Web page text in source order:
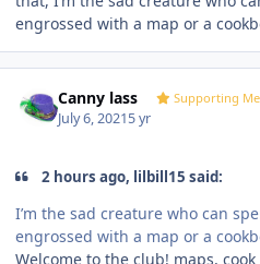
engrossed with a map or a
Canny lass Supporting
July 6, 20215 yr
2 hours ago, lilbill15 said:
I’m the sad creature who can
engrossed with a map or a
Welcome to the club! maps, cook